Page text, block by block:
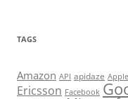
TAGS
Amazon API apidaze Apple
Ericsson Facebook